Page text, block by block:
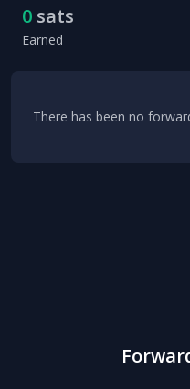
0 sats
Earned
There has been no